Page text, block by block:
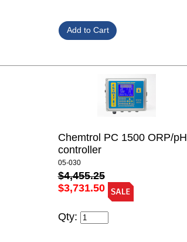
Chemtrol PC 1500 ORP/pH
controller
05-030
$4,455.25
$3,731.50
Qty: